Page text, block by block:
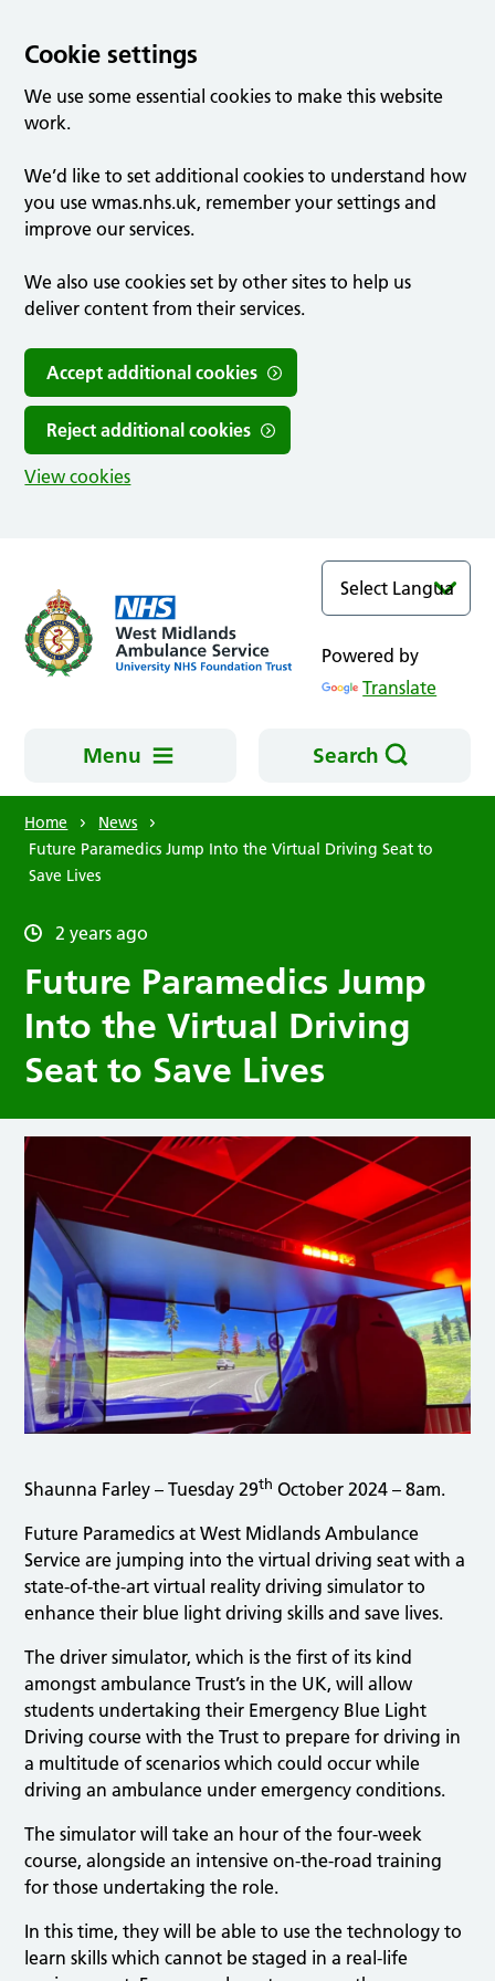
Cookie settings
We use some essential cookies to make this website
work.
We’d like to set additional cookies to understand how
you use wmas.nhs.uk, remember your settings and
improve our services.
We also use cookies set by other sites to help us
deliver content from their services.
Accept additional cookies
Reject additional cookies
View cookies
Powered by
Translate
Menu Search
Home
News
Future Paramedics Jump Into the Virtual Driving Seat to
Save Lives
2 years ago
Future Paramedics Jump
Into the Virtual Driving
Seat to Save Lives
Shaunna Farley – Tuesday 29th October 2024 – 8am.
Future Paramedics at West Midlands Ambulance
Service are jumping into the virtual driving seat with a
state-of-the-art virtual reality driving simulator to
enhance their blue light driving skills and save lives.
The driver simulator, which is the first of its kind
amongst ambulance Trust’s in the UK, will allow
students undertaking their Emergency Blue Light
Driving course with the Trust to prepare for driving in
a multitude of scenarios which could occur while
driving an ambulance under emergency conditions.
The simulator will take an hour of the four-week
course, alongside an intensive on-the-road training
for those undertaking the role.
In this time, they will be able to use the technology to
learn skills which cannot be staged in a real-life